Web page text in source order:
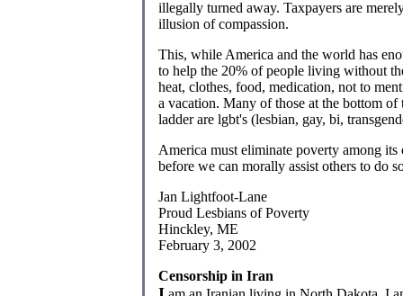
illegally turned away. Taxpayers are
illusion of compassion.
This, while America and the world has
to help the 20% of people living without
heat, clothes, food, medication, not to
a vacation. Many of those at the bottom of
ladder are lgbt's (lesbian, gay, bi,
America must eliminate poverty among its
before we can morally assist others to do
Jan Lightfoot-Lane
Proud Lesbians of Poverty
Hinckley, ME
February 3, 2002
Censorship in Iran